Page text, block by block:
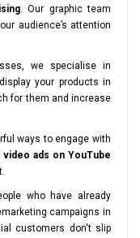
. Our graphic team
audience’s attention
we specialise in
your products in
for them and increase
ways to engage with
video ads on YouTube
who have already
campaigns in
customers don't slip